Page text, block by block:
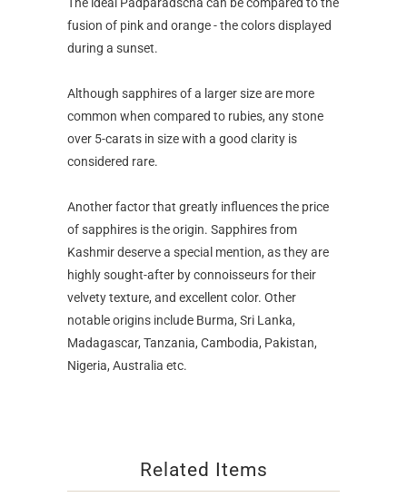
fusion of pink and orange - the colors displayed
during a sunset.
Although sapphires of a larger size are more
common when compared to rubies, any stone
over 5-carats in size with a good clarity is
considered rare.
Another factor that greatly influences the price
of sapphires is the origin. Sapphires from
Kashmir deserve a special mention, as they are
highly sought-after by connoisseurs for their
velvety texture, and excellent color. Other
notable origins include Burma, Sri Lanka,
Madagascar, Tanzania, Cambodia, Pakistan,
Nigeria, Australia etc.
Related Items